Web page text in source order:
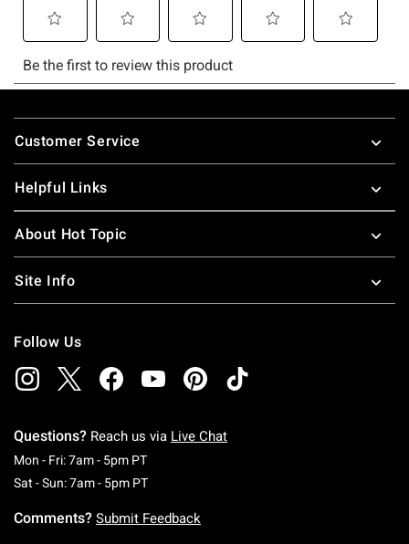
Footer
Customer Service
Helpful Links
About Hot Topic
Site Info
Follow Us
Questions? Reach us via Live Chat
Mon - Fri: 7am - 5pm PTMonday To Friday: 7 AM To 5 PM Pacific Time
Sat - Sun: 7am - 5pm PTSaturday To Sunday: 7 AM To 5 PM Pacific
Comments? Submit Feedback